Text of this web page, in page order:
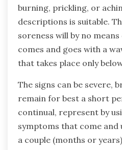
burning, prickling, or
descriptions is suitable.
soreness will by no
comes and goes with a
that takes place only
The signs can be severe,
remain for best a short
continual, represent by
symptoms that come
a couple (months or